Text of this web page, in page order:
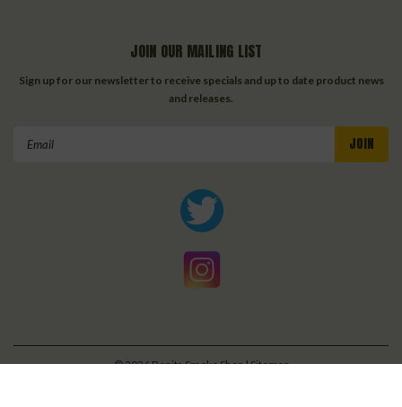
JOIN OUR MAILING LIST
Sign up for our newsletter to receive specials and up to date product news
and releases.
©2026Bonita Smoke Shop| Sitemap